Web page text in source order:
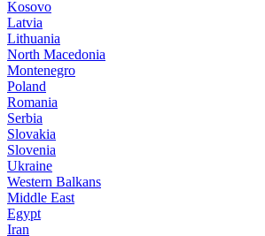
Kosovo
Latvia
Lithuania
North Macedonia
Montenegro
Poland
Romania
Serbia
Slovakia
Slovenia
Ukraine
Western Balkans
Middle East
Egypt
Iran